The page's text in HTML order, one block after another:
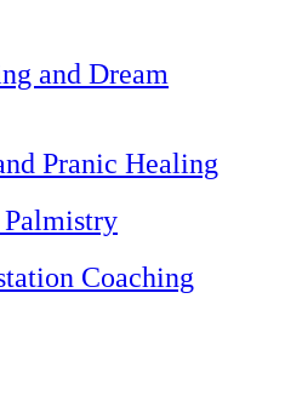
and Dream
Pranic Healing
Coaching